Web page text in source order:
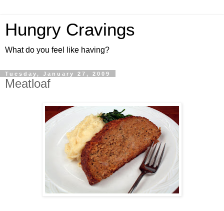
Hungry Cravings
What do you feel like having?
Tuesday, January 27, 2009
Meatloaf